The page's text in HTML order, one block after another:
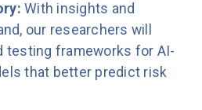
With insights and
our researchers will
testing frameworks for AI-
that better predict risk